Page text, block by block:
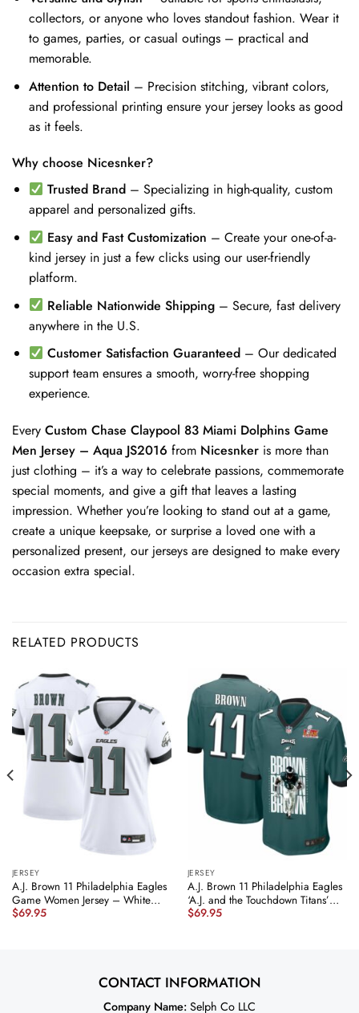
collectors, or anyone who loves standout fashion. Wear it
to games, parties, or casual outings – practical and
memorable.
Attention to Detail – Precision stitching, vibrant colors,
and professional printing ensure your jersey looks as good
as it feels.
Why choose Nicesnker?
Trusted Brand – Specializing in high-quality, custom
apparel and personalized gifts.
Easy and Fast Customization – Create your one-of-a-
kind jersey in just a few clicks using our user-friendly
platform.
Reliable Nationwide Shipping – Secure, fast delivery
anywhere in the U.S.
Customer Satisfaction Guaranteed – Our dedicated
support team ensures a smooth, worry-free shopping
experience.
Every Custom Chase Claypool 83 Miami Dolphins Game
Men Jersey – Aqua JS2016 from Nicesnker is more than
just clothing – it’s a way to celebrate passions, commemorate
special moments, and give a gift that leaves a lasting
impression. Whether you’re looking to stand out at a game,
create a unique keepsake, or surprise a loved one with a
personalized present, our jerseys are designed to make every
occasion extra special.
RELATED PRODUCTS
JERSEY
A.J. Brown 11 Philadelphia Eagles
Game Women Jersey – White
JS2568 nicesnker
$69.95
JERSEY
A.J. Brown 11 Philadelphia Eagles
‘A.J. and the Touchdown Titans’
Game Men Jersey – Midnight
$69.95
CONTACT INFORMATION
Company Name: Selph Co LLC